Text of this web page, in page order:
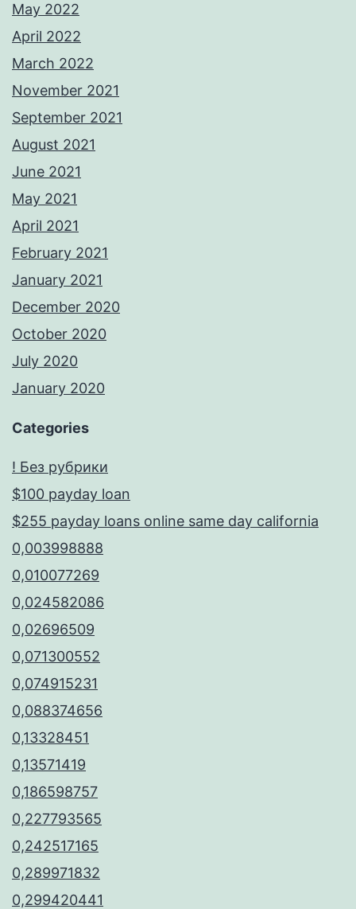
May 2022
April 2022
March 2022
November 2021
September 2021
August 2021
June 2021
May 2021
April 2021
February 2021
January 2021
December 2020
October 2020
July 2020
January 2020
Categories
! Без рубрики
$100 payday loan
$255 payday loans online same day california
0,003998888
0,010077269
0,024582086
0,02696509
0,071300552
0,074915231
0,088374656
0,13328451
0,13571419
0,186598757
0,227793565
0,242517165
0,289971832
0,299420441